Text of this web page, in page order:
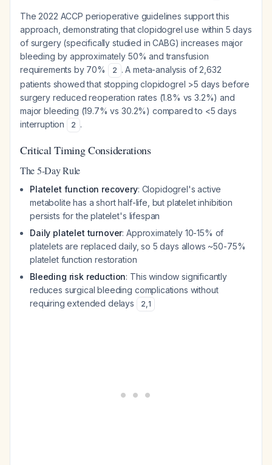
The 2022 ACCP perioperative guidelines support this
approach, demonstrating that clopidogrel use within 5 days
of surgery (specifically studied in CABG) increases major
bleeding by approximately 50% and transfusion
requirements by 70%
2 . A meta-analysis of 2,632
patients showed that stopping clopidogrel >5 days before
surgery reduced reoperation rates (1.8% vs 3.2%) and
major bleeding (19.7% vs 30.2%) compared to <5 days
interruption
2 .
Critical Timing Considerations
The 5-Day Rule
Platelet function recovery: Clopidogrel's active
metabolite has a short half-life, but platelet inhibition
persists for the platelet's lifespan
Daily platelet turnover: Approximately 10-15% of
platelets are replaced daily, so 5 days allows ~50-75%
platelet function restoration
Bleeding risk reduction: This window significantly
reduces surgical bleeding complications without
requiring extended delays
2,1